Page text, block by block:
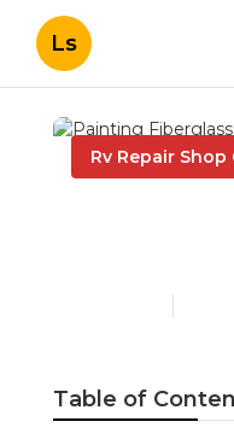
Ls
Rv Repair Shop
Table of